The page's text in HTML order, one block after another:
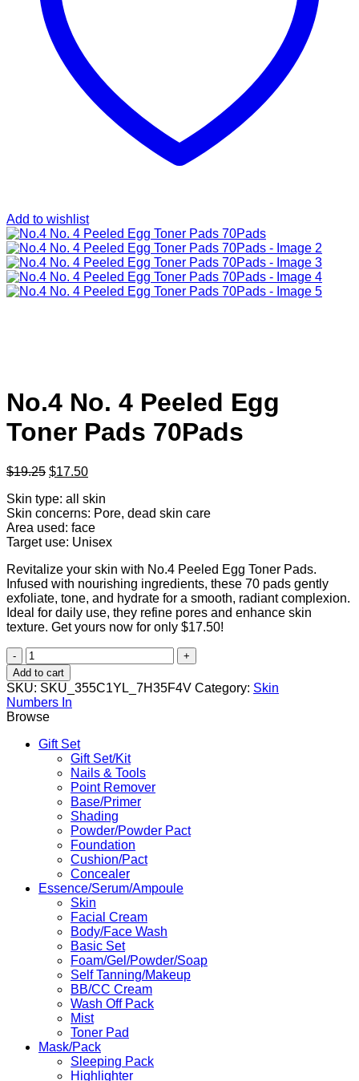
Add to wishlist
No.4 No. 4 Peeled Egg
Toner Pads 70Pads
$19.25 Original
was:
$19.25.
$17.50Current
is:
$17.50.
Skin type: all skin
Skin concerns: Pore, dead skin care
Area used: face
Target use: Unisex
Revitalize your skin with No.4 Peeled Egg Toner Pads.
Infused with nourishing ingredients, these 70 pads gently
exfoliate, tone, and hydrate for a smooth, radiant complexion.
Ideal for daily use, they refine pores and enhance skin
texture. Get yours now for only $17.50!
No.4
No.
4
Peeled
Egg
Toner
Pads
70Pads
quantity
Add to cart
SKU: SKU_355C1YL_7H35F4V Category: Skin
Numbers In
Browse
Gift Set
Gift Set/Kit
Nails & Tools
Point Remover
Base/Primer
Shading
Powder/Powder Pact
Foundation
Cushion/Pact
Concealer
Essence/Serum/Ampoule
Skin
Facial Cream
Body/Face Wash
Basic Set
Foam/Gel/Powder/Soap
Self Tanning/Makeup
BB/CC Cream
Wash Off Pack
Mist
Toner Pad
Mask/Pack
Sleeping Pack
Highlighter